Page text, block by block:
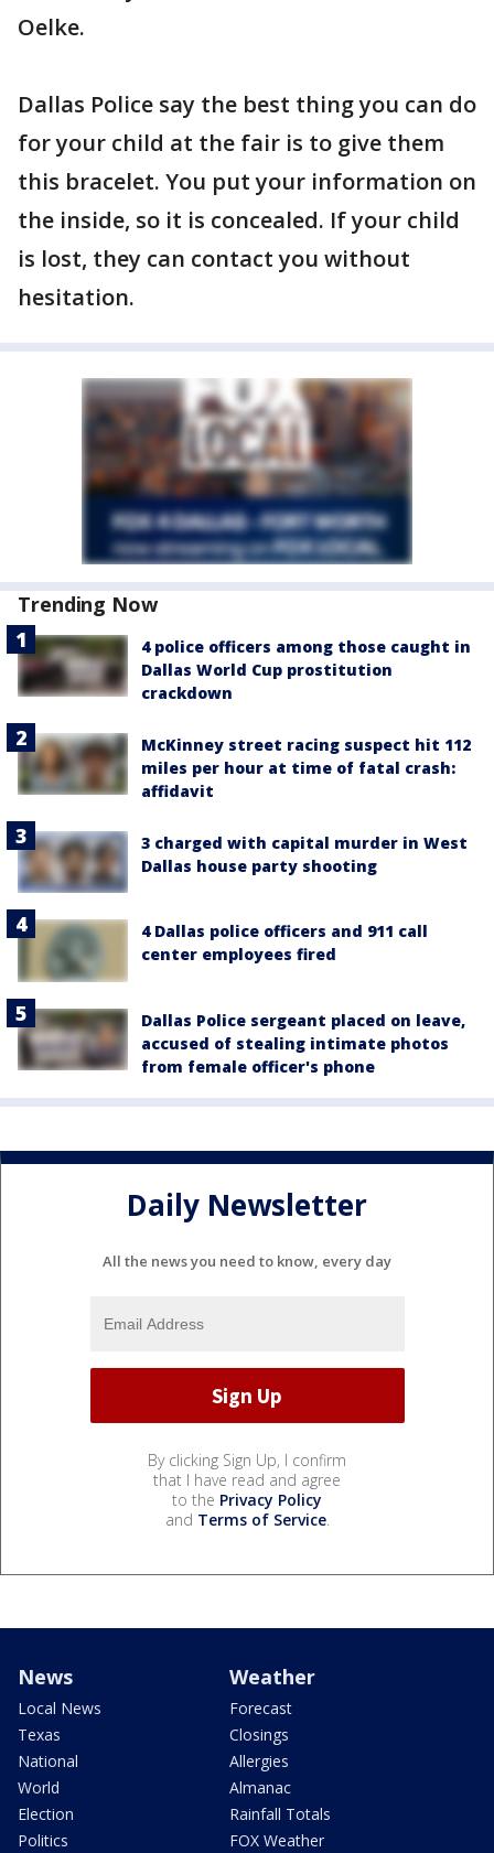
Oelke.
Dallas Police say the best thing you can do
for your child at the fair is to give them
this bracelet. You put your information on
the inside, so it is concealed. If your child
is lost, they can contact you without
hesitation.
Trending Now
4 police officers among those caught in
Dallas World Cup prostitution
crackdown
McKinney street racing suspect hit 112
miles per hour at time of fatal crash:
affidavit
3 charged with capital murder in West
Dallas house party shooting
4 Dallas police officers and 911 call
center employees fired
Dallas Police sergeant placed on leave,
accused of stealing intimate photos
from female officer's phone
Daily Newsletter
All the news you need to know, every day
By clicking Sign Up, I confirm
that I have read and agree
to the Privacy Policy
and Terms of Service.
News
Local News
Texas
National
World
Election
Politics
Weather
Forecast
Closings
Allergies
Almanac
Rainfall Totals
FOX Weather